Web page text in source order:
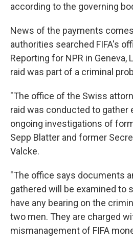
according to the governing
News of the payments
authorities searched FIFA's
Reporting for NPR in Geneva,
raid was part of a criminal
"The office of the Swiss
raid was conducted to gather
ongoing investigations of
Sepp Blatter and former
Valcke.
"The office says documents
gathered will be examined to
have any bearing on the
two men. They are charged
mismanagement of FIFA